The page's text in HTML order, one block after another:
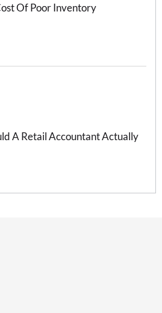
Of Poor Inventory
Software Can Help
A Retail Accountant Actually